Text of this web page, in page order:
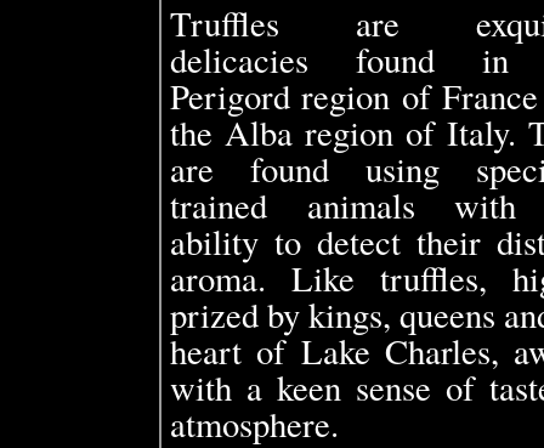
Truffles are
delicacies found in
Perigord region of
the Alba region of Italy.
are found using
trained animals with
ability to detect their
aroma. Like truffles,
prized by kings, queens
heart of Lake Charles,
with a keen sense of
atmosphere.